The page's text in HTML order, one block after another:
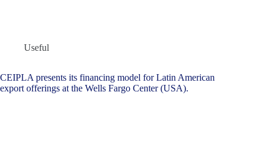
Useful
CEIPLA presents its financing model for Latin American
export offerings at the Wells Fargo Center (USA).